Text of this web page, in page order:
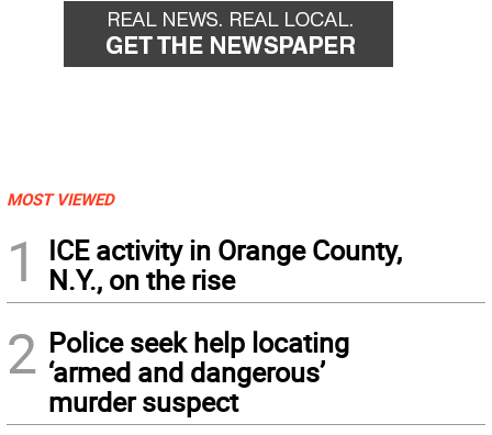
MOST VIEWED
1
ICE activity in Orange County,
N.Y., on the rise
2 Police seek help locating
‘armed and dangerous’
murder suspect